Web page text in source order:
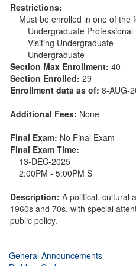
Restrictions:
Must be enrolled in one of the
Undergraduate Professional
Visiting Undergraduate
Undergraduate
Section Max Enrollment: 40
Section Enrolled: 29
Enrollment data as of: 8-AUG-
Additional Fees: None
Final Exam: No Final Exam
Final Exam Time:
13-DEC-2025
2:00PM - 5:00PM S
Description: A political, cultural
1960s and 70s, with special
public policy.
General Announcements